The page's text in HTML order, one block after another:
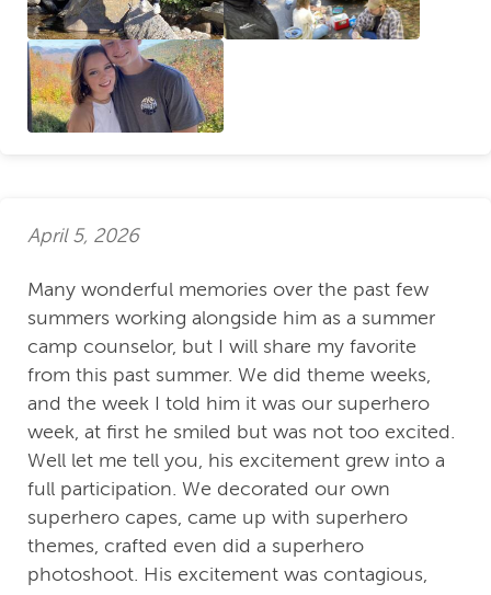
April 5, 2026
Many wonderful memories over the past few
summers working alongside him as a summer
camp counselor, but I will share my favorite
from this past summer. We did theme weeks,
and the week I told him it was our superhero
week, at first he smiled but was not too excited.
Well let me tell you, his excitement grew into a
full participation. We decorated our own
superhero capes, came up with superhero
themes, crafted even did a superhero
photoshoot. His excitement was contagious,